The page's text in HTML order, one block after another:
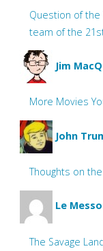
Question of the
team of the
Jim
More Movies
John
Thoughts on
Le
The Savage